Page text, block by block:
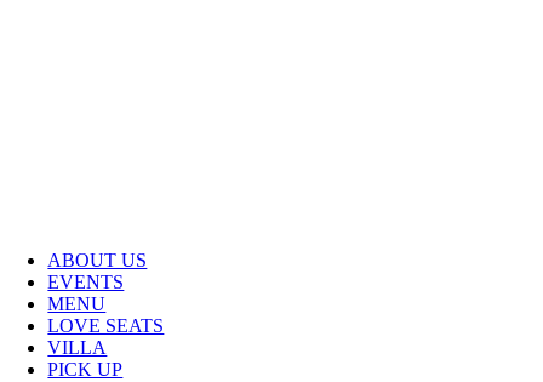
ABOUT US
EVENTS
MENU
LOVE SEATS
VILLA
PICK UP